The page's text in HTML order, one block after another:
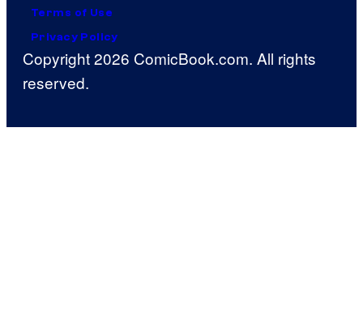
Terms of Use
Privacy Policy
Copyright 2026 ComicBook.com. All rights
reserved.